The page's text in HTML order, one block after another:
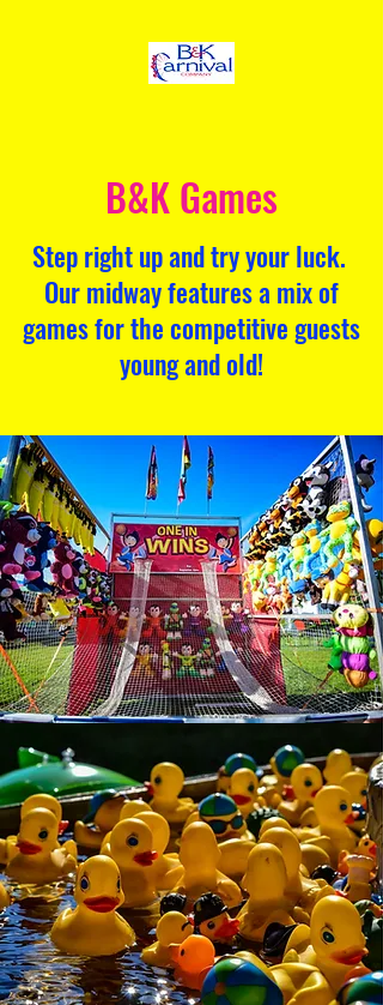
B&K Games
Step right up and try your luck.
Our midway features a mix of
games for the competitive guests
young and old!